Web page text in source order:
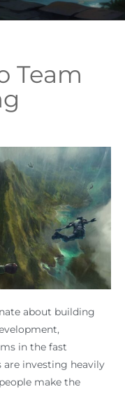
Team
about building
in the fast
investing heavily
make the